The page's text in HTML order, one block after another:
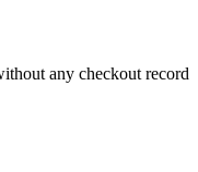
any checkout record